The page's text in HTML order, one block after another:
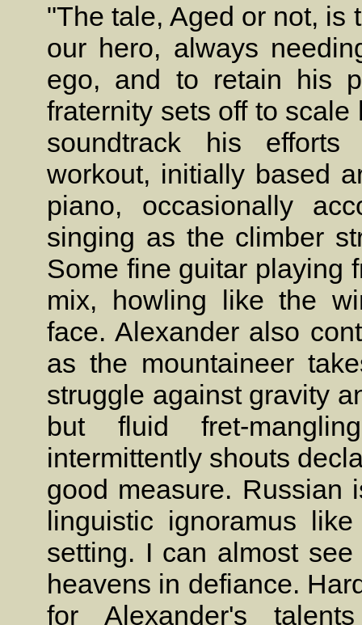
"The tale, Aged or not, is
our hero, always
ego, and to retain his
fraternity sets off to
soundtrack his
workout, initially based
piano, occasionally
singing as the climber
Some fine guitar playing
mix, howling like the
face. Alexander also
as the mountaineer
struggle against gravity
but fluid fret-
intermittently shouts
good measure. Russian
linguistic ignoramus
setting. I can almost
heavens in defiance.
for Alexander's